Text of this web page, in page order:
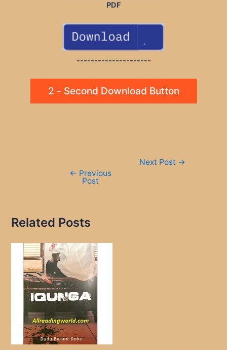
PDF
---------------------
2 - Second Download Button
← Previous
Post
Next Post →
Related Posts